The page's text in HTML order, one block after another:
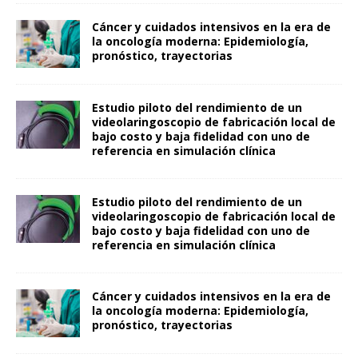
Cáncer y cuidados intensivos en la era de
la oncología moderna: Epidemiología,
pronóstico, trayectorias
Estudio piloto del rendimiento de un
videolaringoscopio de fabricación local de
bajo costo y baja fidelidad con uno de
referencia en simulación clínica
Estudio piloto del rendimiento de un
videolaringoscopio de fabricación local de
bajo costo y baja fidelidad con uno de
referencia en simulación clínica
Cáncer y cuidados intensivos en la era de
la oncología moderna: Epidemiología,
pronóstico, trayectorias